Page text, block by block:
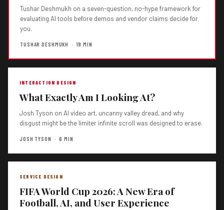
Tushar Deshmukh on a seven-question, no-hype framework for
evaluating AI tools before demos and vendor claims decide for
you.
TUSHAR DESHMUKH · 19 MIN
INTERACTION DESIGN
What Exactly Am I Looking At?
Josh Tyson on AI video art, uncanny valley dread, and why
disgust might be the limiter infinite scroll was designed to erase.
JOSH TYSON · 6 MIN
SERVICE DESIGN
FIFA World Cup 2026: A New Era of
Football, AI, and User Experience